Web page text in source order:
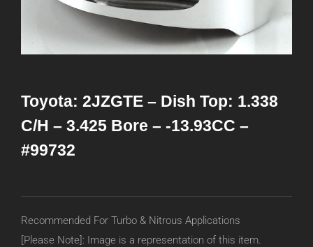
Toyota: 2JZGTE – Dish Top: 1.338
C/H – 3.425 Bore – -13.93CC –
#99732
Recommended For Turbo & Nitrous Applications
[Please Note]: Image is a representation of this item.